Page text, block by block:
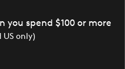
you spend $100 or more
US only)